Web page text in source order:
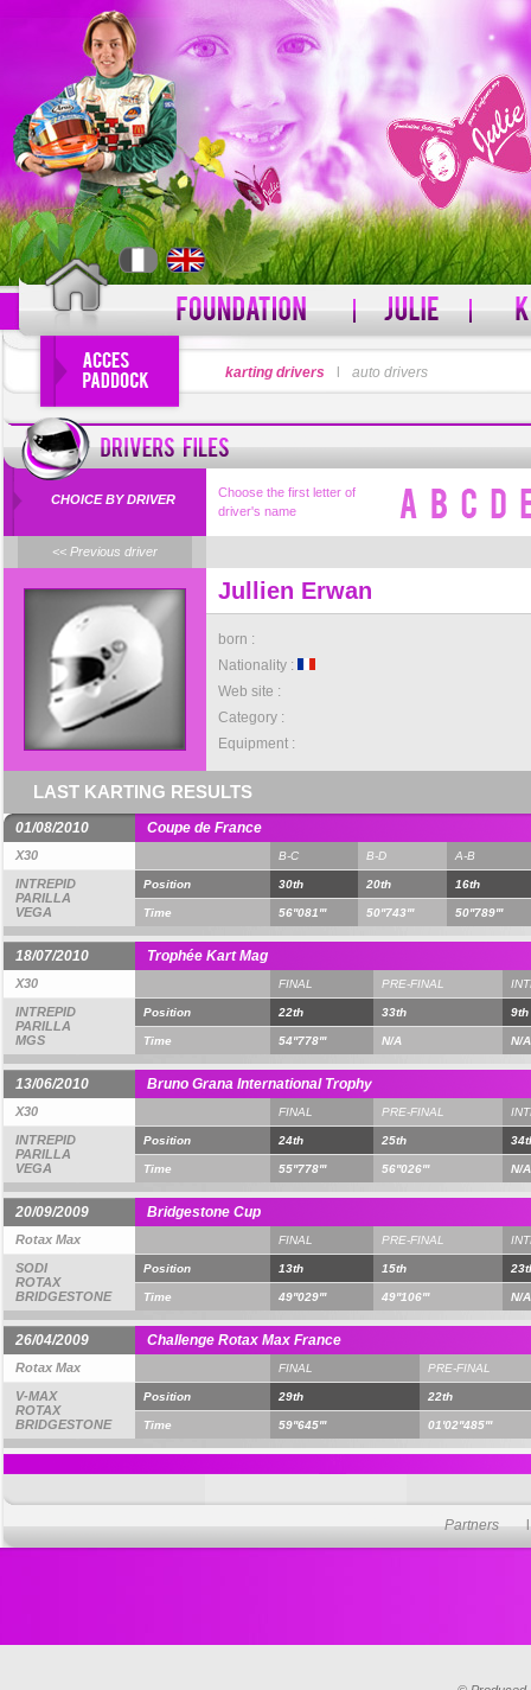
LOGIN
Forgot your username?
PASSWORD
karting drivers auto drivers
CHOICE BY DRIVER
Choose the first letter of
driver's name
<< Previous driver
Jullien Erwan
born :
Nationality :
Web site :
Category :
Equipment :
LAST KARTING RESULTS
01/08/2010 Coupe de France
X30
INTREPID
PARILLA
VEGA
B-C B-D A-B
Position 30th 20th 16th
Time 56''081''' 50''743''' 50''789'''
18/07/2010 Trophée Kart Mag
X30
INTREPID
PARILLA
MGS
FINAL PRE-FINAL
Position 22th 33th 9th
Time 54''778''' N/A N/A
13/06/2010 Bruno Grana International Trophy
X30
INTREPID
PARILLA
VEGA
FINAL PRE-FINAL
Position 24th 25th
Time 55''778''' 56''026''' N/A
20/09/2009 Bridgestone Cup
Rotax Max
SODI
ROTAX
BRIDGESTONE
FINAL PRE-FINAL
Position 13th 15th
Time 49''029''' 49''106''' N/A
26/04/2009 Challenge Rotax Max France
Rotax Max
V-MAX
ROTAX
BRIDGESTONE
FINAL PRE-FINAL
Position 29th 22th
Time 59''645''' 01'02''485'''
Partners